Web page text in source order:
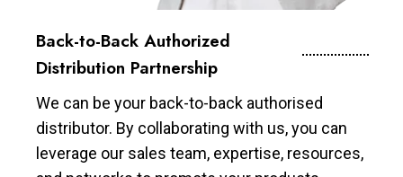
Back-to-Back Authorized
Distribution Partnership
We can be your back-to-back authorised
distributor. By collaborating with us, you can
leverage our sales team, expertise, resources,